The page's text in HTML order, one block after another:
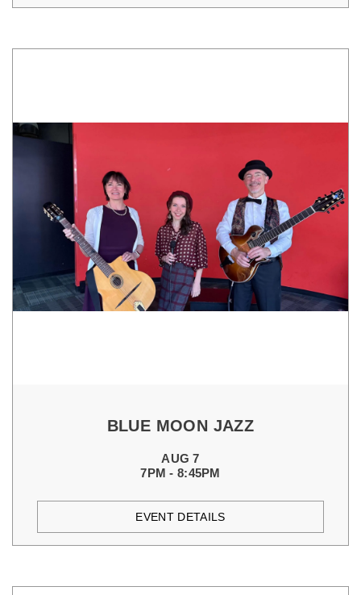
BLUE MOON JAZZ
AUG 7
7PM - 8:45PM
EVENT DETAILS